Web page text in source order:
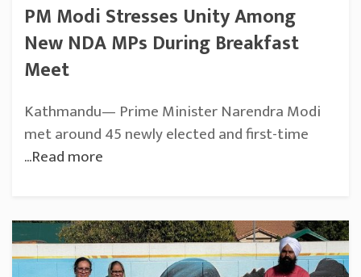
PM Modi Stresses Unity Among
New NDA MPs During Breakfast
Meet
Kathmandu— Prime Minister Narendra Modi
met around 45 newly elected and first-time
...Read more